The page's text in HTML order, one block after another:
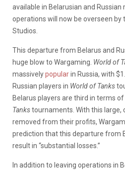
available in Belarusian and
operations will now be overseen by
Studios.
This departure from Belarus and
huge blow to Wargaming. World of
massivelypopularin Russia, with
Russian players in World of Tanks
Belarus players are third in terms
Tankstournaments. With this large,
removed from their profits,
prediction that this departure from
result in “substantial losses.”
In addition to leaving operations in